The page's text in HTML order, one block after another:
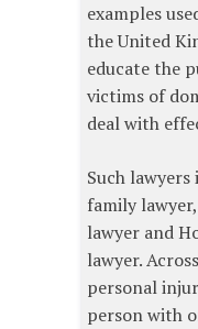
examples
the United
educate the
victims of
deal with
Such
family
lawyer and
lawyer.
personal
person with